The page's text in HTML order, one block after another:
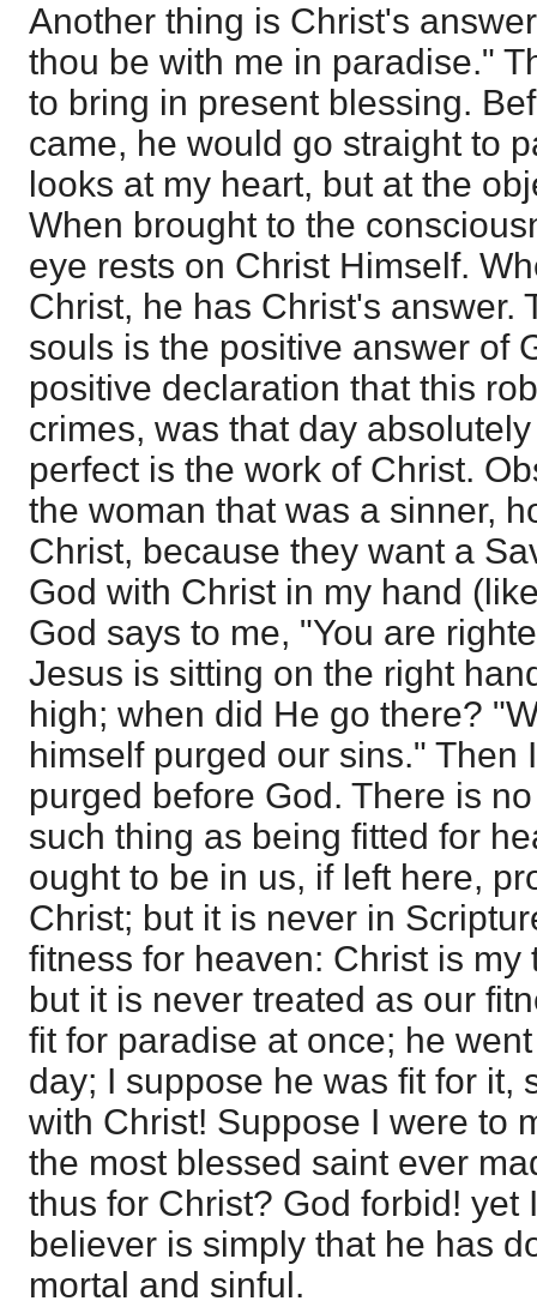
Another thing is Christ's
thou be with me in paradise."
to bring in present blessing.
came, he would go straight to
looks at my heart, but at the
When brought to the
eye rests on Christ Himself.
Christ, he has Christ's answer.
souls is the positive answer of
positive declaration that this
crimes, was that day
perfect is the work of Christ.
the woman that was a sinner,
Christ, because they want a
God with Christ in my hand
God says to me, "You are
Jesus is sitting on the right
high; when did He go there?
himself purged our sins." Then
purged before God. There is
such thing as being fitted for
ought to be in us, if left here,
Christ; but it is never in
fitness for heaven: Christ is my
but it is never treated as our
fit for paradise at once; he
day; I suppose he was fit for it,
with Christ! Suppose I were to
the most blessed saint ever
thus for Christ? God forbid! yet
believer is simply that he has
mortal and sinful.